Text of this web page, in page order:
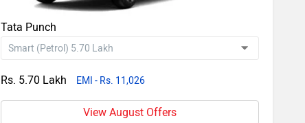
Tata Punch
Rs. 5.70 Lakh EMI - Rs. 11,026
View August Offers